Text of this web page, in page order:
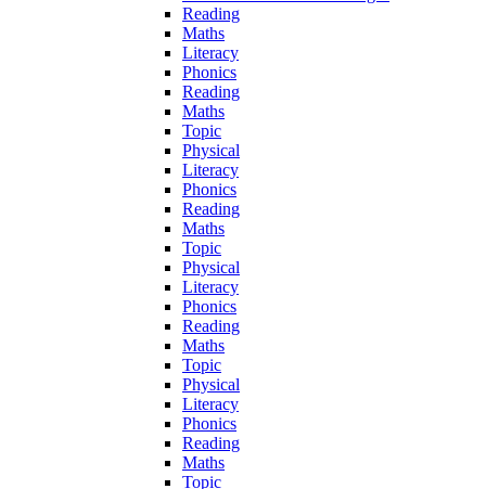
Reading
Maths
Literacy
Phonics
Reading
Maths
Topic
Physical
Literacy
Phonics
Reading
Maths
Topic
Physical
Literacy
Phonics
Reading
Maths
Topic
Physical
Literacy
Phonics
Reading
Maths
Topic